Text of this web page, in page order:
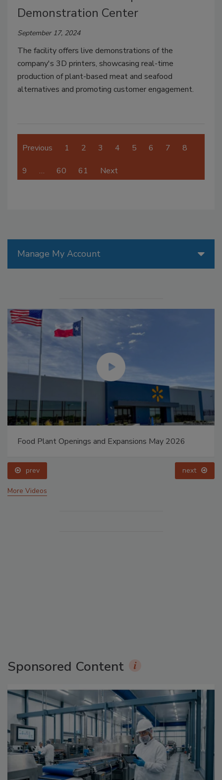
Demonstration Center
September 17, 2024
The facility offers live demonstrations of the
company's 3D printers, showcasing real-time
production of plant-based meat and seafood
alternatives and promoting customer engagement.
Previous 1 2 3 4 5 6 7 8
9 … 60 61 Next
Manage My Account
Food Plant Openings and Expansions May 2026
prev next
More Videos
Sponsored Content